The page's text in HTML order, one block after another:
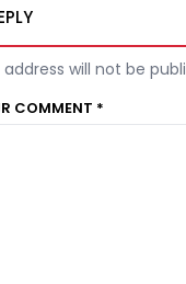
will not be
COMMENT *